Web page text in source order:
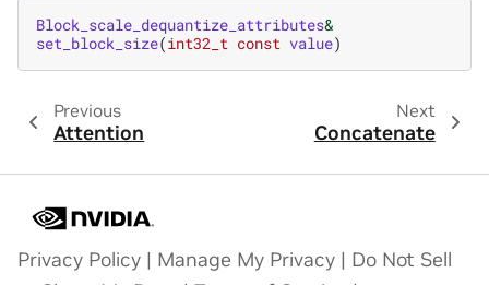
Block_scale_dequantize_attributes&
set_block_size(int32_t const value)
Previous
Attention
Next
Concatenate
Privacy Policy | Manage My Privacy | Do Not Sell